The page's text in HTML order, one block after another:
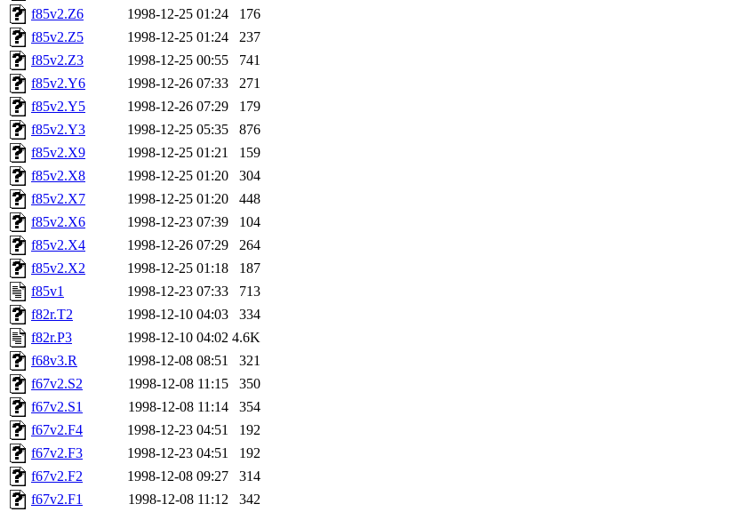
f85v2.Z6
1998-12-25 01:24
176
f85v2.Z5
1998-12-25 01:24
237
f85v2.Z3
1998-12-25 00:55
741
f85v2.Y6
1998-12-26 07:33
271
f85v2.Y5
1998-12-26 07:29
179
f85v2.Y3
1998-12-25 05:35
876
f85v2.X9
1998-12-25 01:21
159
f85v2.X8
1998-12-25 01:20
304
f85v2.X7
1998-12-25 01:20
448
f85v2.X6
1998-12-23 07:39
104
f85v2.X4
1998-12-26 07:29
264
f85v2.X2
1998-12-25 01:18
187
f85v1
1998-12-23 07:33
713
f82r.T2
1998-12-10 04:03
334
f82r.P3
1998-12-10 04:02 4.6K
f68v3.R
1998-12-08 08:51
321
f67v2.S2
1998-12-08 11:15
350
f67v2.S1
1998-12-08 11:14
354
f67v2.F4
1998-12-23 04:51
192
f67v2.F3
1998-12-23 04:51
192
f67v2.F2
1998-12-08 09:27
314
f67v2.F1
1998-12-08 11:12 342